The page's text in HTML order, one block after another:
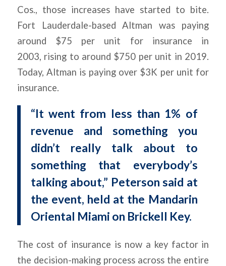
Cos., those increases have started to bite.
Fort Lauderdale-based Altman was paying
around $75 per unit for insurance in
2003, rising to around $750 per unit in 2019.
Today, Altman is paying over $3K per unit for
insurance.
“It went from less than 1% of
revenue and something you
didn’t really talk about to
something that everybody’s
talking about,” Peterson said at
the event, held at the Mandarin
Oriental Miami on Brickell Key.
The cost of insurance is now a key factor in
the decision-making process across the entire